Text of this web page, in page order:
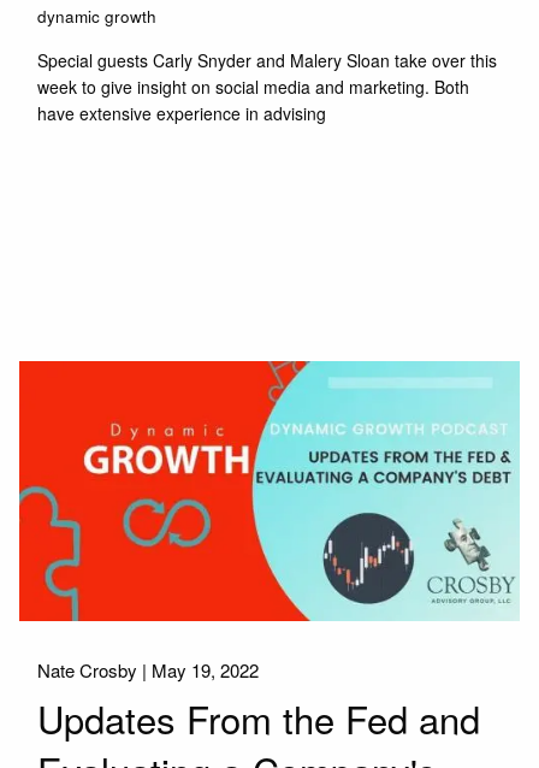
dynamic growth
Special guests Carly Snyder and Malery Sloan take over this
week to give insight on social media and marketing. Both
have extensive experience in advising
Nate Crosby | May 19, 2022
Updates From the Fed and